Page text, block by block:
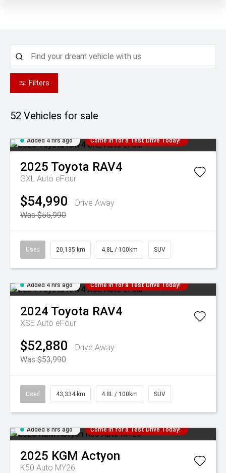
Filters
52 Vehicles for sale
Added 4 hrs ago Come in for a Test Drive Today!
2025 Toyota RAV4
GXL Auto eFour
$54,990
Drive Away
Was $55,990
Used 20,135 km 4.8L / 100km SUV
Added 4 hrs ago Come in for a Test Drive Today!
2024 Toyota RAV4
XSE Auto eFour
$52,880
Drive Away
Was $53,990
Used 43,334 km 4.8L / 100km SUV
Added 8 hrs ago Come in for a Test Drive Today!
2025 KGM Actyon
K50 Auto MY26